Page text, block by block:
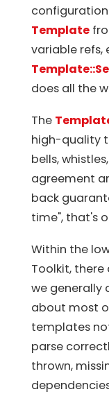
Template
variable refs,
does all the
The
high-quality
bells,
agreement
back
time", that's
Within the
Toolkit,
we generally
about most
templates
parse
thrown,